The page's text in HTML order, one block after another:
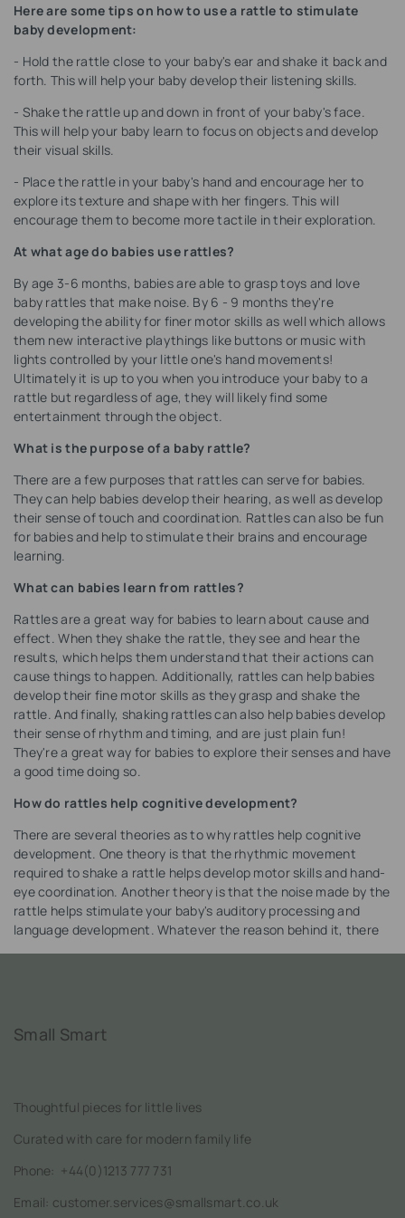
Here are some tips on how to use a rattle to stimulate
baby development:
- Hold the rattle close to your baby's ear and shake it back and
forth. This will help your baby develop their listening skills.
- Shake the rattle up and down in front of your baby's face.
This will help your baby learn to focus on objects and develop
their visual skills.
- Place the rattle in your baby's hand and encourage her to
explore its texture and shape with her fingers. This will
encourage them to become more tactile in their exploration.
At what age do babies use rattles?
By age 3-6 months, babies are able to grasp toys and love
baby rattles that make noise. By 6 - 9 months they're
developing the ability for finer motor skills as well which allows
them new interactive playthings like buttons or music with
lights controlled by your little one's hand movements!
Ultimately it is up to you when you introduce your baby to a
rattle but regardless of age, they will likely find some
entertainment through the object.
What is the purpose of a baby rattle?
There are a few purposes that rattles can serve for babies.
They can help babies develop their hearing, as well as develop
their sense of touch and coordination. Rattles can also be fun
for babies and help to stimulate their brains and encourage
learning.
What can babies learn from rattles?
Rattles are a great way for babies to learn about cause and
effect. When they shake the rattle, they see and hear the
results, which helps them understand that their actions can
cause things to happen. Additionally, rattles can help babies
develop their fine motor skills as they grasp and shake the
rattle. And finally, shaking rattles can also help babies develop
their sense of rhythm and timing, and are just plain fun!
They're a great way for babies to explore their senses and have
a good time doing so.
How do rattles help cognitive development?
There are several theories as to why rattles help cognitive
development. One theory is that the rhythmic movement
required to shake a rattle helps develop motor skills and hand-
eye coordination. Another theory is that the noise made by the
rattle helps stimulate your baby's auditory processing and
language development. Whatever the reason behind it, there
Small Smart
Thoughtful pieces for little lives
Curated with care for modern family life
Phone: +44(0)1213 777 731
Email: customer.services@smallsmart.co.uk